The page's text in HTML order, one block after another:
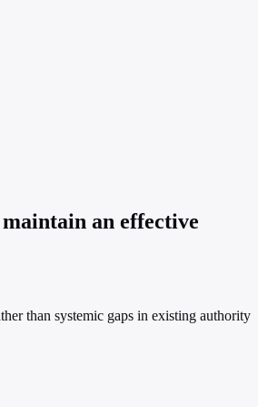
an effective
than systemic gaps in existing authority